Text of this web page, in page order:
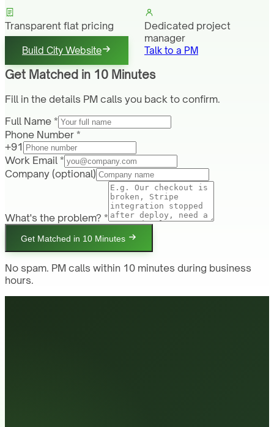
Transparent flat pricing
Dedicated project
manager
Build City Website Talk to a PM
Get Matched in 10 Minutes
Fill in the details PM calls you back to confirm.
Full Name *
Phone Number *
+91
Work Email *
Company (optional)
What's the problem? *
Get Matched in 10 Minutes
No spam. PM calls within 10 minutes during business
hours.